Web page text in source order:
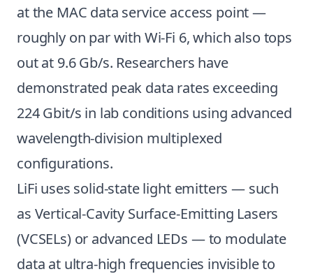
at the MAC data service access point —
roughly on par with Wi-Fi 6, which also tops
out at 9.6 Gb/s. Researchers have
demonstrated peak data rates exceeding
224 Gbit/s in lab conditions using advanced
wavelength-division multiplexed
configurations.
LiFi uses solid-state light emitters — such
as Vertical-Cavity Surface-Emitting Lasers
(VCSELs) or advanced LEDs — to modulate
data at ultra-high frequencies invisible to